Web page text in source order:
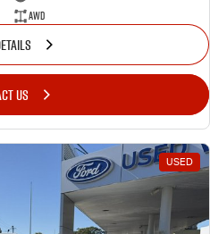
AWD
US
USED